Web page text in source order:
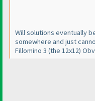
Will solutions eventually
somewhere and just
Fillomino 3 (the 12x12)